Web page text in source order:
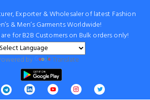
Exporter & Wholesaler of latest Fashion
& Men’s Garments Worldwide!
for B2B Customers on Bulk orders only!
by Translate